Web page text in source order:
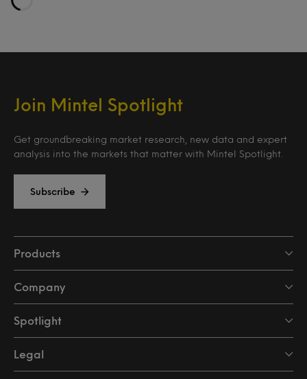
Join Mintel Spotlight
Get groundbreaking market research, new data and expert
analysis into the markets that matter with Mintel Spotlight.
Subscribe
Products
Company
Spotlight
Legal